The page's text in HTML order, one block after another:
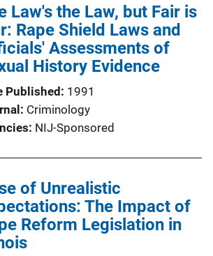
Law's the Law, but Fair is
Rape Shield Laws and
Assessments of
History Evidence
Published
1991
Criminology
NIJ-Sponsored
of Unrealistic
The Impact of
Reform Legislation in